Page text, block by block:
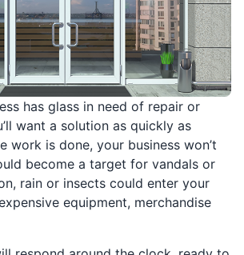
has glass in need of repair or
want a solution as quickly as
work is done, your business won’t
become a target for vandals or
rain or insects could enter your
equipment, merchandise